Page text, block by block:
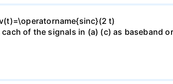
t)
of the signals in (a) (c) as baseband or